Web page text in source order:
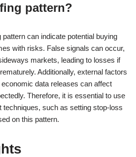
pattern?
can indicate potential buying
with risks. False signals can occur,
markets, leading to losses if
Additionally, external factors
data releases can affect
Therefore, it is essential to use
techniques, such as setting stop-loss
on this pattern.